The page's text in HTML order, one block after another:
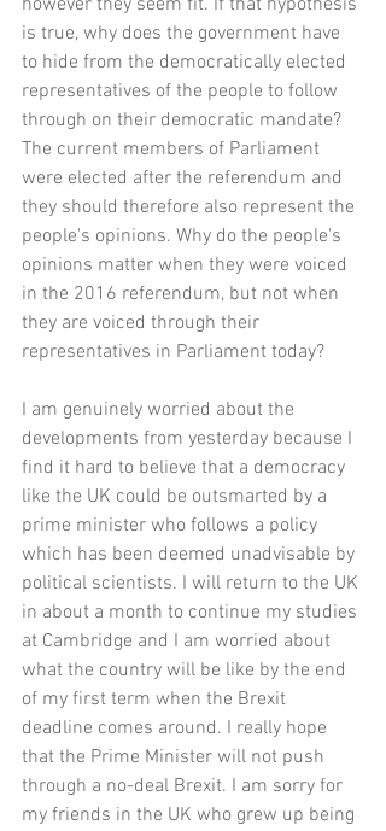
however they seem fit. If that hypothesis
is true, why does the government have
to hide from the democratically elected
representatives of the people to follow
through on their democratic mandate?
The current members of Parliament
were elected after the referendum and
they should therefore also represent the
people's opinions. Why do the people's
opinions matter when they were voiced
in the 2016 referendum, but not when
they are voiced through their
representatives in Parliament today?
I am genuinely worried about the
developments from yesterday because I
find it hard to believe that a democracy
like the UK could be outsmarted by a
prime minister who follows a policy
which has been deemed unadvisable by
political scientists. I will return to the UK
in about a month to continue my studies
at Cambridge and I am worried about
what the country will be like by the end
of my first term when the Brexit
deadline comes around. I really hope
that the Prime Minister will not push
through a no-deal Brexit. I am sorry for
my friends in the UK who grew up being